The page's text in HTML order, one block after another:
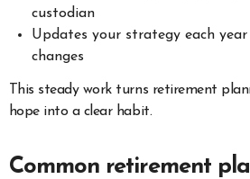
custodian
Updates your strategy each year
changes
This steady work turns retirement
hope into a clear habit.
Common retirement